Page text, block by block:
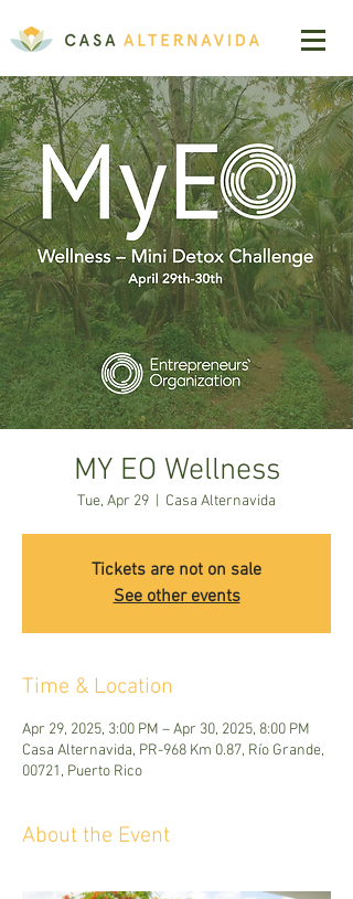
MY EO Wellness
Tue, Apr 29 Casa Alternavida
Tickets are not on sale
See other events
Time & Location
Apr 29, 2025, 3:00 PM – Apr 30, 2025, 8:00 PM
Casa Alternavida, PR-968 Km 0.87, Río Grande,
00721, Puerto Rico
About the Event